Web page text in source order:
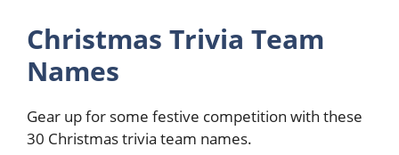
Christmas Trivia Team
Names
Gear up for some festive competition with these
30 Christmas trivia team names.